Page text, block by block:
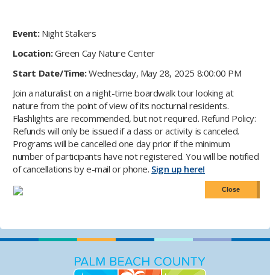
Event: Night Stalkers
Location:Green Cay Nature Center
Start Date/Time:Wednesday, May 28, 2025 8:00:00 PM
Join a naturalist on a night-time boardwalk tour looking at
nature from the point of view of its nocturnal residents.
Flashlights are recommended, but not required. Refund Policy:
Refunds will only be issued if a class or activity is canceled.
Programs will be cancelled one day prior if the minimum
number of participants have not registered. You will be notified
of cancellations by e-mail or phone. Sign up here!